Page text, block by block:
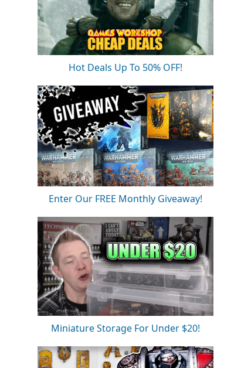
Hot Deals Up To 50% OFF!
Enter Our FREE Monthly Giveaway!
Miniature Storage For Under $20!